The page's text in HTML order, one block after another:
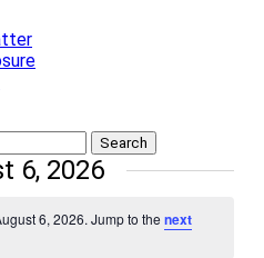
6, 2026
6, 2026. Jump to thenext